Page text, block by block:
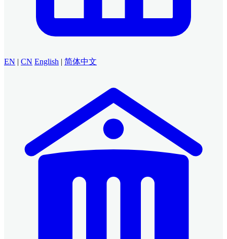
EN | CN English | 简体中文